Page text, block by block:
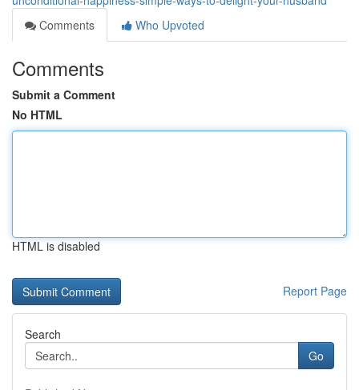
Comments
Who Upvoted
Comments
Submit a Comment
No HTML
HTML is disabled
Report Page
Search
Go